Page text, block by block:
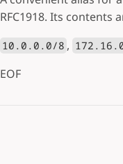
RFC1918. Its contents
10.0.0.0/8 ,
EOF